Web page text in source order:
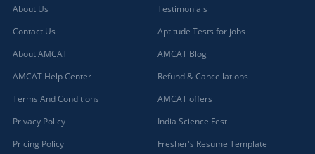
About Us
Contact Us
About AMCAT
AMCAT Help Center
Terms And Conditions
Privacy Policy
Pricing Policy
Testimonials
Aptitude Tests for jobs
AMCAT Blog
Refund & Cancellations
AMCAT offers
India Science Fest
Fresher's Resume Template